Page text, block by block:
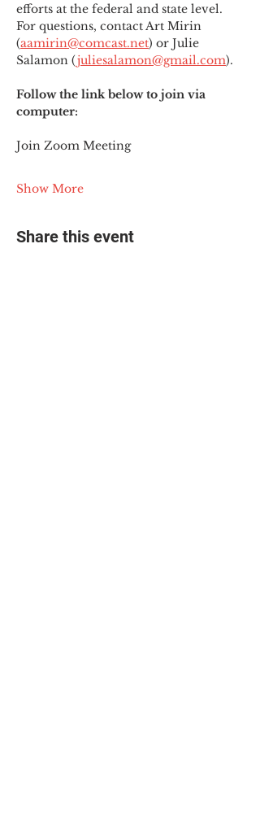
efforts at the federal and state level.
For questions, contact Art Mirin
(aamirin@comcast.net) or Julie
Salamon (juliesalamon@gmail.com).
Follow the link below to join via
computer:
Join Zoom Meeting
Show More
Share this event